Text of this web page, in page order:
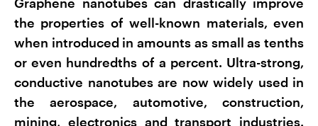
the properties of well-known materials, even
when introduced in amounts as small as tenths
or even hundredths of a percent. Ultra-strong,
conductive nanotubes are now widely used in
the aerospace, automotive, construction,
mining, electronics and transport industries.